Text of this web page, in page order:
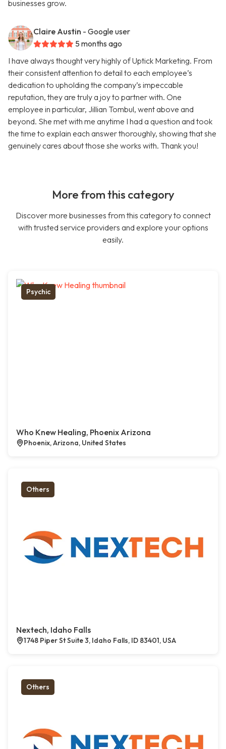
businesses grow.
Claire Austin - Google user
5 months ago
I have always thought very highly of Uptick Marketing. From
their consistent attention to detail to each employee’s
dedication to upholding the company’s impeccable
reputation, they are truly a joy to partner with. One
employee in particular, Jillian Tombul, went above and
beyond. She met with me anytime I had a question and took
the time to explain each answer thoroughly, showing that she
genuinely cares about those she works with. Thank you!
More from this category
Discover more businesses from this category to connect
with trusted service providers and explore your options
easily.
Psychic
Who Knew Healing, Phoenix Arizona
Phoenix, Arizona, United States
Others
Nextech, Idaho Falls
1748 Piper St Suite 3, Idaho Falls, ID 83401, USA
Others